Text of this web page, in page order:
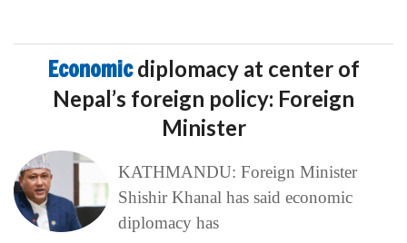
Economicdiplomacy at center of
Nepal’s foreign policy: Foreign
Minister
KATHMANDU: Foreign Minister
Shishir Khanal has said economic
diplomacy has